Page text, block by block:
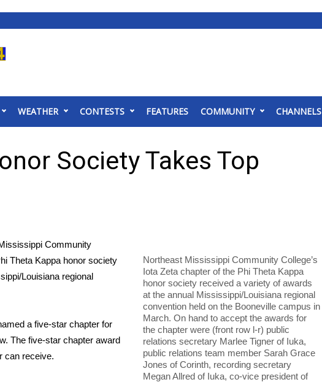
WEATHER CONTESTS FEATURES COMMUNITY CHANNELS
Society Takes Top
Northeast Mississippi Community College’s
Iota Zeta chapter of the Phi Theta Kappa
honor society received a variety of awards
at the annual Mississippi/Louisiana regional
convention held on the Booneville campus in
March. On hand to accept the awards for
the chapter were (front row l-r) public
relations secretary Marlee Tigner of Iuka,
public relations team member Sarah Grace
Jones of Corinth, recording secretary
Megan Allred of Iuka, co-vice president of
Community
Theta Kappa honor society
Louisiana regional
a five-star chapter for
The five-star chapter award
can receive.